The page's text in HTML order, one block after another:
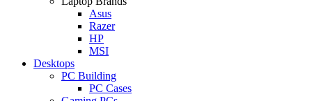
Asus
Razer
HP
MSI
Desktops
PC Building
PC Cases